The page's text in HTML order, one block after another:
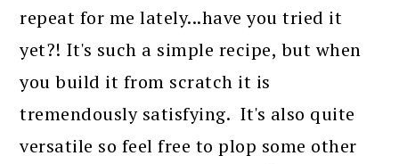
repeat for me lately...have you tried it
yet?! It's such a simple recipe, but when
you build it from scratch it is
tremendously satisfying. It's also quite
versatile so feel free to plop some other